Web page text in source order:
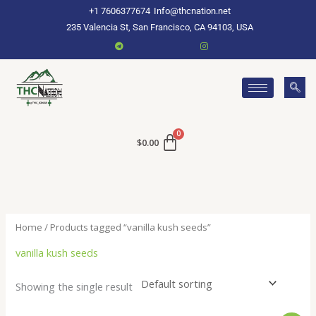
+1 7606377674 Info@thcnation.net
235 Valencia St, San Francisco, CA 94103, USA
$0.00
Home / Products tagged “vanilla kush seeds”
vanilla kush seeds
Showing the single result